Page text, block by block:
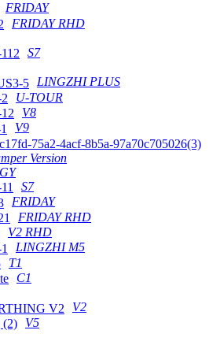
FRIDAY
FRIDAY RHD
S7
LINGZHI PLUS
U-TOUR
V8
V9
Version
S7
FRIDAY
FRIDAY RHD
V2 RHD
LINGZHI M5
T1
C1
V2
V5